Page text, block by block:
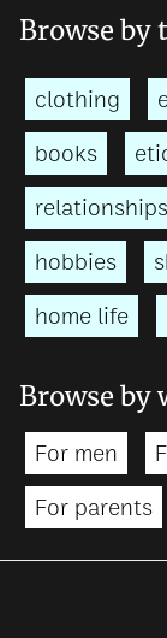
Browse by
clothing
books
relationships
hobbies
home life
Browse by
For men
For parents